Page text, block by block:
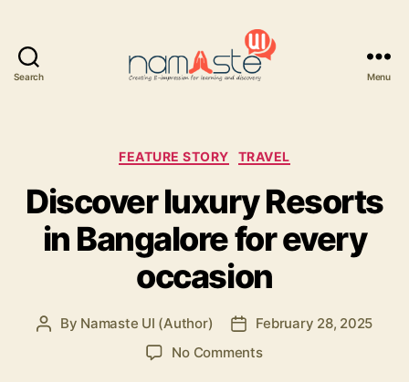
Search Menu
Categories
FEATURE STORY TRAVEL
Discover luxury Resorts
in Bangalore for every
occasion
Post
By Namaste UI (Author)
Post
date
February 28, 2025
No Commentson